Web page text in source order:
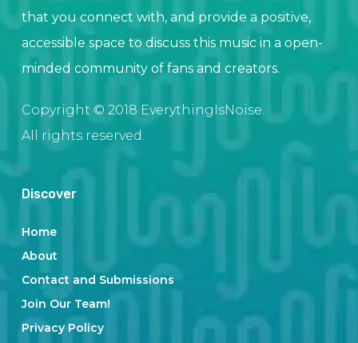
that you connect with, and provide a positive,
accessible space to discuss this music in a open-
minded community of fans and creators.
Copyright © 2018 EverythingIsNoise.
All rights reserved.
Discover
Home
About
Contact and Submissions
Join Our Team!
Privacy Policy